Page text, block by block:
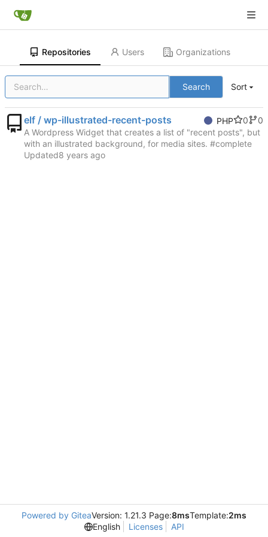
Repositories Users Organizations
Search Sort
elf / wp-illustrated-recent-posts PHP 0
0
A Wordpress Widget that creates a list of "recent posts", but
with an illustrated background, for media sites. #complete
Updated
Powered by GiteaVersion: 1.21.3 Page:8msTemplate:2ms
English
Licenses API